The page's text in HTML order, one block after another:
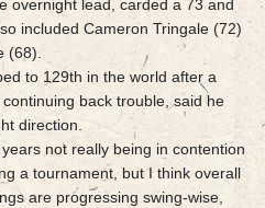
overnight lead, carded a 73 and
included Cameron Tringale (72)
(68).
to 129th in the world after a
back trouble, said he
direction.
not really being in contention
a tournament, but I think overall
are progressing swing-wise,